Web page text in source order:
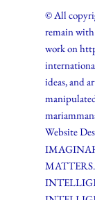
© All
remain
work on
ideas, and
Website
MATTERS.